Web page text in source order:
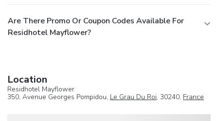
Are There Promo Or Coupon Codes Available For
Residhotel Mayflower?
Location
Residhotel Mayflower
350, Avenue Georges Pompidou, Le Grau Du Roi, 30240, France